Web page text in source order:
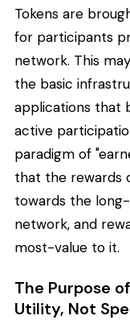
Tokens are
for participants
network. This
the basic
applications that
active
paradigm of
that the rewards
towards the
network, and
most-value to it.
The Purpose
Utility, Not